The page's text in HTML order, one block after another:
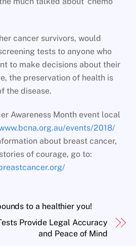
cancer survivors, would
tests to anyone who
to make decisions about their
the preservation of health is
the disease.
Awareness Month event local
events/2018/
about breast cancer,
of courage, go to:
to a healthier you!
Provide Legal Accuracy
and Peace of Mind